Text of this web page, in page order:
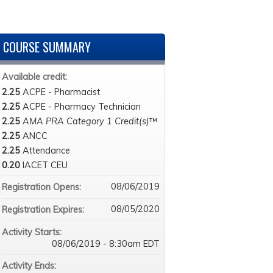
COURSE SUMMARY
Available credit:
2.25 ACPE - Pharmacist
2.25 ACPE - Pharmacy Technician
2.25 AMA PRA Category 1 Credit(s)™
2.25 ANCC
2.25 Attendance
0.20 IACET CEU
Registration Opens:
08/06/2019
Registration Expires: 08/05/2020
Activity Starts:
08/06/2019 - 8:30am EDT
Activity Ends: